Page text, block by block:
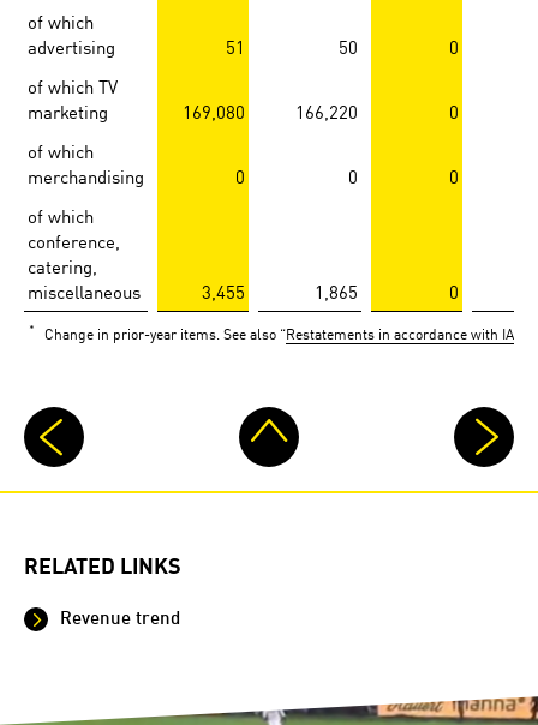
of which
advertising
51 50
0
of which TV
marketing
169,080 166,220
0
of which
merchandising
0 0
0
of which
conference,
catering,
miscellaneous
3,455 1,865 0
* Change in prior-year items. See also “Restatements in accordance with IAS
RELATED LINKS
Revenue trend